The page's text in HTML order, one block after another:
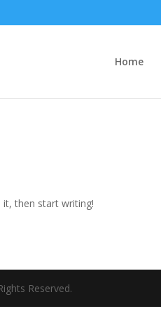
Home
it, then start writing!
Reserved.